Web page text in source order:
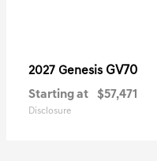
2027 Genesis GV70
Starting at $57,471
Disclosure